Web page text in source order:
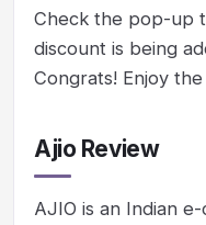
Check the pop-up
discount is being
Congrats! Enjoy
Ajio Review
AJIO is an Indian